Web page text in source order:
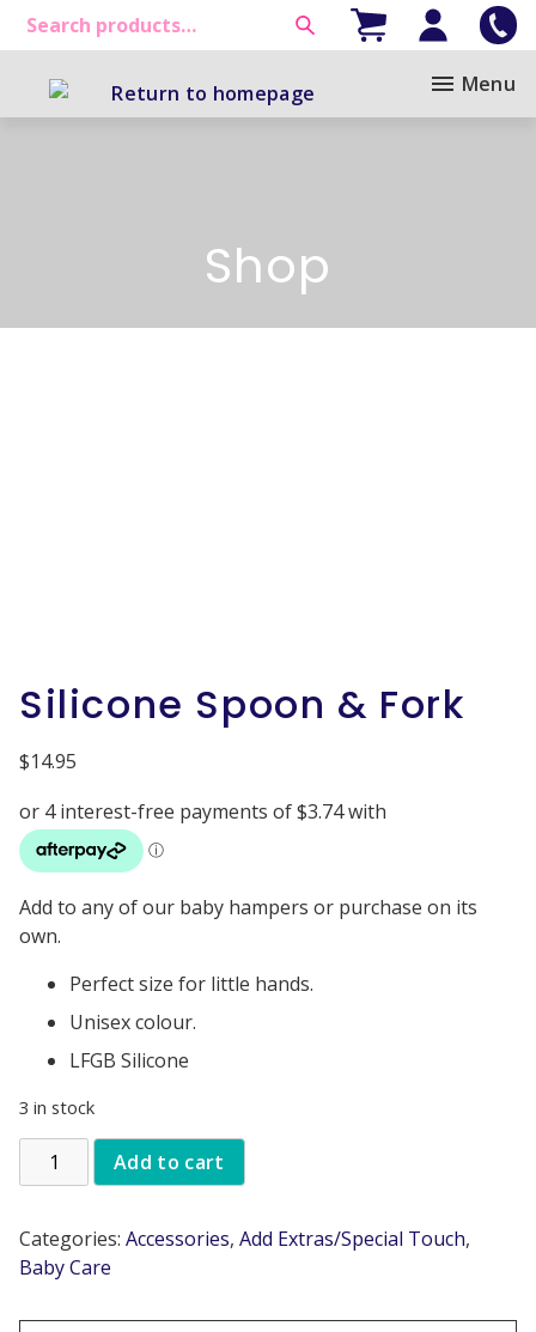
Menu
Shop
Silicone Spoon & Fork
$14.95
Add to any of our baby hampers or purchase on its
own.
Perfect size for little hands.
Unisex colour.
LFGB Silicone
3 in stock
Add to cart
Categories: Accessories, Add Extras/Special Touch,
Baby Care